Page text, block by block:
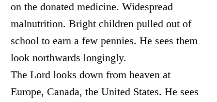
on the donated medicine. Widespread
malnutrition. Bright children pulled out of
school to earn a few pennies. He sees them
look northwards longingly.
The Lord looks down from heaven at
Europe, Canada, the United States. He sees